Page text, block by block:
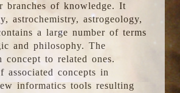
branches of knowledge. It
astrochemistry, astrogeology,
a large number of terms
and philosophy. The
to related ones.
concepts in
informatics tools resulting